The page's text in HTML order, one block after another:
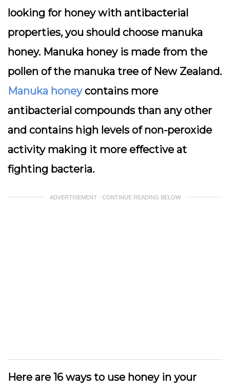
looking for honey with antibacterial
properties, you should choose manuka
honey. Manuka honey is made from the
pollen of the manuka tree of New Zealand.
Manuka honeycontains more
antibacterial compounds than any other
and contains high levels of non-peroxide
activity making it more effective at
fighting bacteria.
ADVERTISEMENT - CONTINUE READING BELOW
Here are 16 ways to use honey in your